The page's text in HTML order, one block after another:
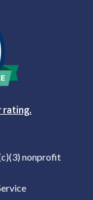
rating.
nonprofit